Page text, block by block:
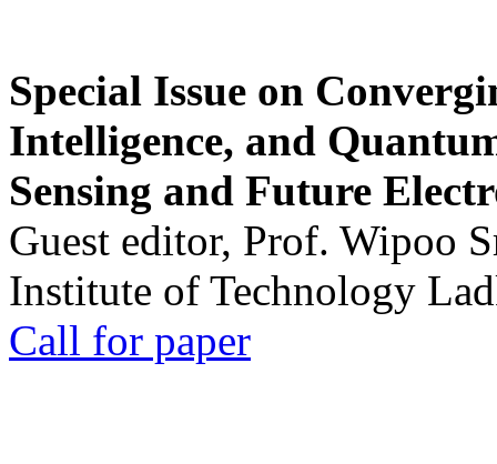
Special Issue on
Intelligence, and
Sensing and Future
Guest editor, Prof. Wipoo
Institute of Technology
Call for paper